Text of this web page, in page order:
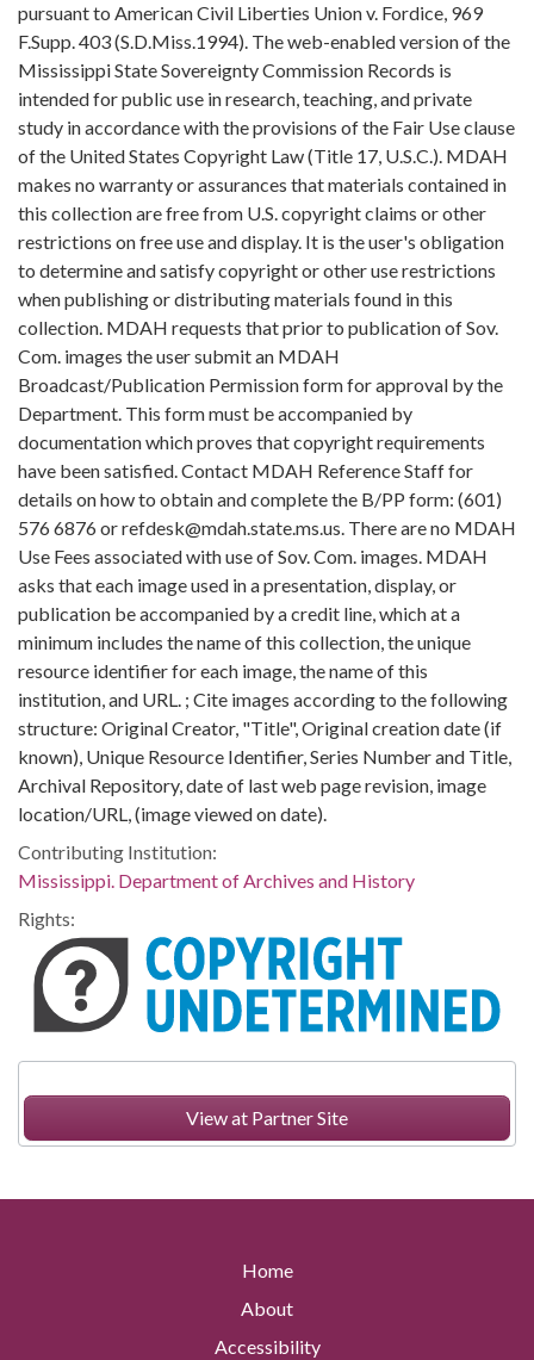
View at Partner Site
pursuant to American Civil Liberties Union v. Fordice, 969
F.Supp. 403 (S.D.Miss.1994). The web-enabled version of the
Mississippi State Sovereignty Commission Records is
intended for public use in research, teaching, and private
study in accordance with the provisions of the Fair Use clause
of the United States Copyright Law (Title 17, U.S.C.). MDAH
makes no warranty or assurances that materials contained in
this collection are free from U.S. copyright claims or other
restrictions on free use and display. It is the user's obligation
to determine and satisfy copyright or other use restrictions
when publishing or distributing materials found in this
collection. MDAH requests that prior to publication of Sov.
Com. images the user submit an MDAH
Broadcast/Publication Permission form for approval by the
Department. This form must be accompanied by
documentation which proves that copyright requirements
have been satisfied. Contact MDAH Reference Staff for
details on how to obtain and complete the B/PP form: (601)
576 6876 or refdesk@mdah.state.ms.us. There are no MDAH
Use Fees associated with use of Sov. Com. images. MDAH
asks that each image used in a presentation, display, or
publication be accompanied by a credit line, which at a
minimum includes the name of this collection, the unique
resource identifier for each image, the name of this
institution, and URL. ; Cite images according to the following
structure: Original Creator, "Title", Original creation date (if
known), Unique Resource Identifier, Series Number and Title,
Archival Repository, date of last web page revision, image
location/URL, (image viewed on date).
Contributing Institution:
Mississippi. Department of Archives and History
Rights:
Home
About
Accessibility